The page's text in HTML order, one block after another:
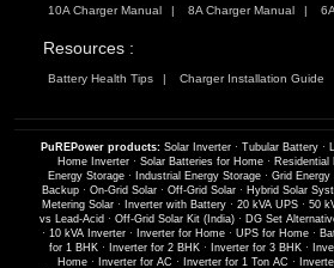
10A Charger Manual 8A Charger Manual
Resources :
Battery Health Tips Charger Installation Guide
PuREPower products: Solar Inverter· Tubular Battery·
Home Inverter· Solar Batteries for Home· Residential
Energy Storage · Industrial Energy Storage · Grid Energy
Backup· On-Grid Solar· Off-Grid Solar· Hybrid Solar
Metering Solar · Inverter with Battery · 20 kVA UPS · 50
vs Lead-Acid · Off-Grid Solar Kit (India)· DG Set
· 10 kVA Inverter· Inverter for Home· UPS for Home·
for 1 BHK· Inverter for 2 BHK· Inverter for 3 BHK·
Home· Inverter for AC · Inverter for 1 Ton AC ·